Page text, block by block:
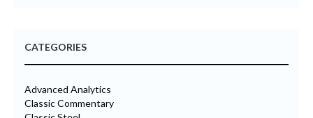
CATEGORIES
Advanced Analytics
Classic Commentary